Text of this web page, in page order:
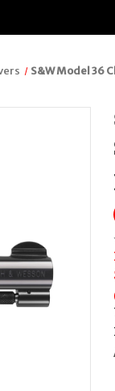
S&W Model 36